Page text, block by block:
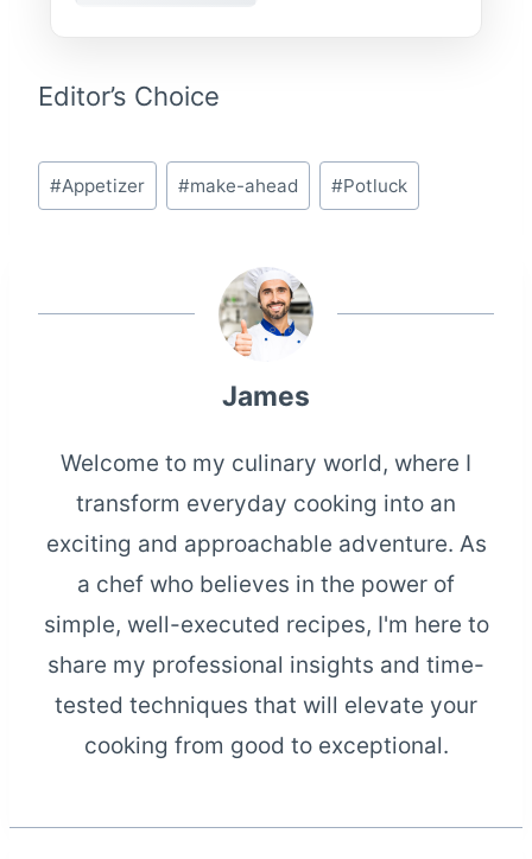
Editor’s Choice
Post
Tags:
#Appetizer #make-ahead #Potluck
James
Welcome to my culinary world, where I
transform everyday cooking into an
exciting and approachable adventure. As
a chef who believes in the power of
simple, well-executed recipes, I'm here to
share my professional insights and time-
tested techniques that will elevate your
cooking from good to exceptional.